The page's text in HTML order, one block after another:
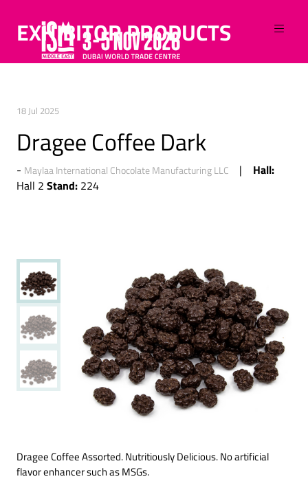
EXHIBITOR PRODUCTS
18 Jul 2025
Dragee Coffee Dark
Maylaa International Chocolate Manufacturing LLC Hall:
Hall 2 Stand: 224
Dragee Coffee Assorted. Nutritiously Delicious. No artificial
flavor enhancer such as MSGs.